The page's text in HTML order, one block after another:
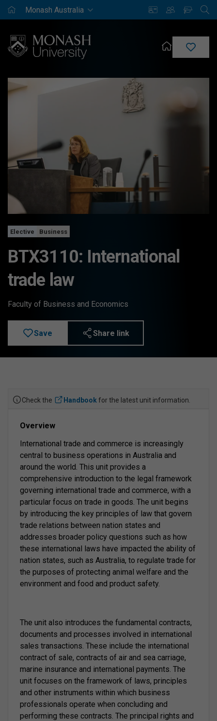
Monash
Enrich
Saved
Elective Business
BTX3110: International
trade law
Faculty of Business and Economics
Save Share link
Check the Handbookfor the latest unit information.
Overview
International trade and commerce is increasingly
central to business operations in Australia and
around the world. This unit provides a
comprehensive introduction to the legal framework
governing international trade and commerce, with a
particular focus on trade in goods. The unit begins
by introducing the key principles of law that govern
trade relations between nation states and
addresses broader policy questions such as how
these international laws have impacted the ability of
nation states, such as Australia, to regulate trade for
the purposes of protecting animal welfare and the
environment and food and product safety.
The unit also introduces the fundamental contracts,
documents and processes involved in international
sales transactions. These include the international
contract of sale, contracts of air and sea carriage,
marine insurance and international payments. The
unit focuses on the framework of laws, principles
and other instruments within which business
professionals operate when concluding and
performing these contracts. The principal rights and